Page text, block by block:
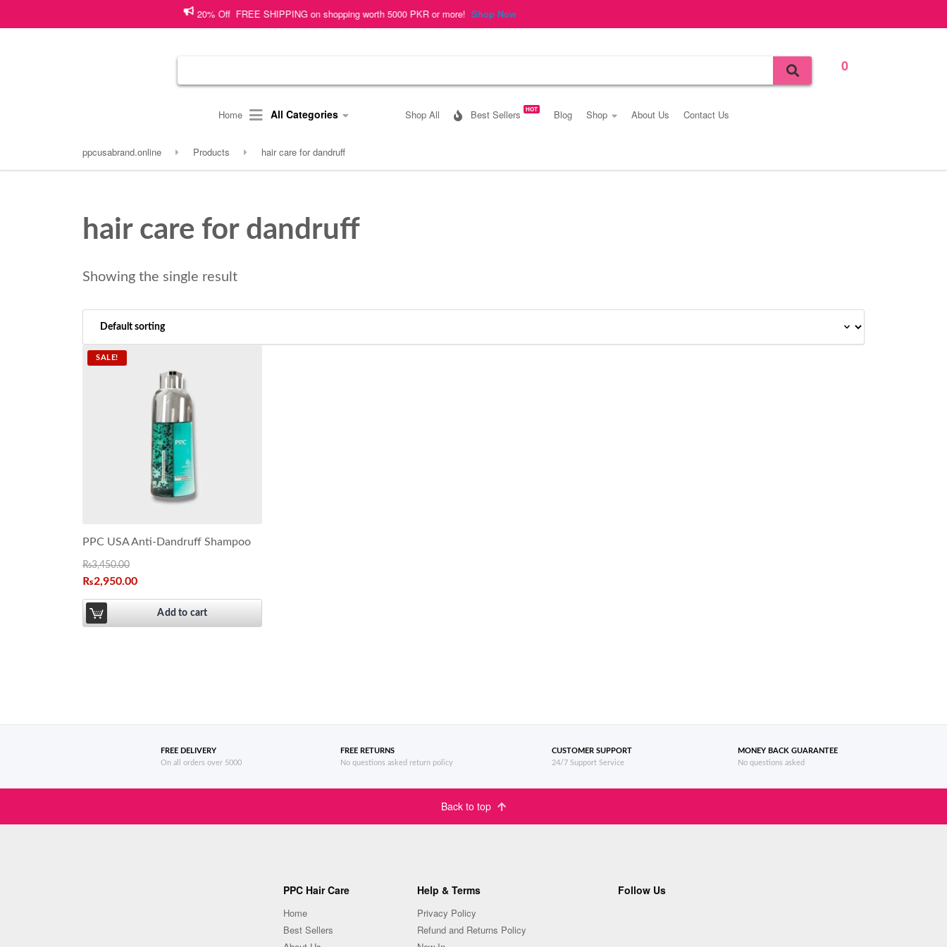
20% Off FREE SHIPPING on shopping worth 5000 PKR or more!Shop Now
0
Home All Categories Shop All Best Sellers HOT Blog Shop About Us Contact Us
ppcusabrand.online Products hair care for dandruff
hair care for dandruff
Showing the single result
SALE!
PPC USA Anti-Dandruff Shampoo
₨3,450.00
₨2,950.00
Add to cart
FREE DELIVERY
On all orders over 5000
FREE RETURNS
No questions asked return policy
CUSTOMER SUPPORT
24/7 Support Service
MONEY BACK GUARANTEE
No questions asked
Back to top
PPC Hair Care
Home
Best Sellers
Help & Terms
Privacy Policy
Refund and Returns Policy
Follow Us